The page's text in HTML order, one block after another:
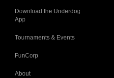
Download the Underdog
App
Tournaments & Events
FunCorp
About